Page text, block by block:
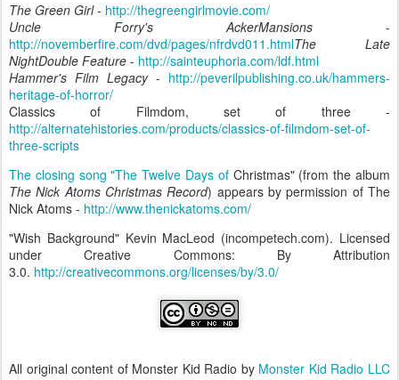
The Green Girl- http://thegreengirlmovie.com/
Uncle Forry's AckerMansions -
http://novemberfire.com/dvd/pages/nfrdvd011.htmlThe Late
NightDouble Feature - http://sainteuphoria.com/ldf.html
Hammer's Film Legacy- http://peverilpublishing.co.uk/hammers-
heritage-of-horror/
Classics of Filmdom, set of three -
http://alternatehistories.com/products/classics-of-filmdom-set-of-
three-scripts
The closing song "The Twelve Days of Christmas" (from the album
The Nick Atoms Christmas Record) appears by permission of The
Nick Atoms - http://www.thenickatoms.com/
"Wish Background" Kevin MacLeod (incompetech.com). Licensed
under Creative Commons: By Attribution
3.0. http://creativecommons.org/licenses/by/3.0/
All original content of Monster Kid Radio by Monster Kid Radio LLC